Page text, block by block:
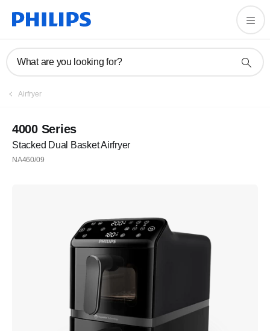
What are you looking for?
Airfryer
4000 Series
Stacked Dual Basket Airfryer
NA460/09